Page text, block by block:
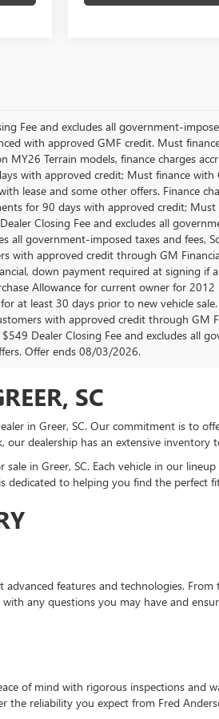
Fee and excludes all government-
with approved GMF credit. Must
MY26 Terrain models, finance charges
with approved credit; Must finance
lease and some other offers. Finance
for 90 days with approved credit;
Closing Fee and excludes all
all government-imposed taxes and fees,
with approved credit through GM
down payment required at signing if
Allowance for current owner for
at least 30 days prior to new vehicle
with approved credit through GM
Dealer Closing Fee and excludes all
Offer ends 08/03/2026.
SC
in Greer, SC. Our commitment is to
dealership has an extensive inventory
in Greer, SC. Each vehicle in our
dedicated to helping you find the perfect
features and technologies.
any questions you may have and
of mind with rigorous inspections and
the reliability you expect from Fred